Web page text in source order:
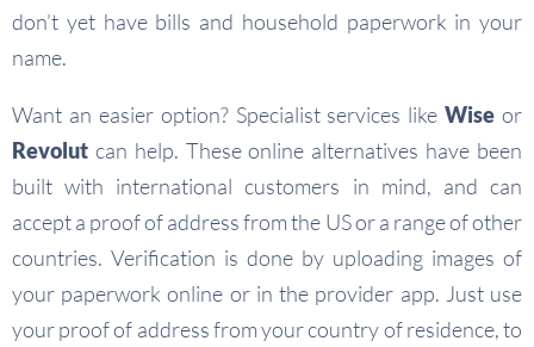
don’t yet have bills and household paperwork in your
name.
Want an easier option? Specialist services likeWise or
Revolut can help. These online alternatives have been
built with international customers in mind, and can
accept a proof of address from the US or a range of other
countries. Verification is done by uploading images of
your paperwork online or in the provider app. Just use
your proof of address from your country of residence, to